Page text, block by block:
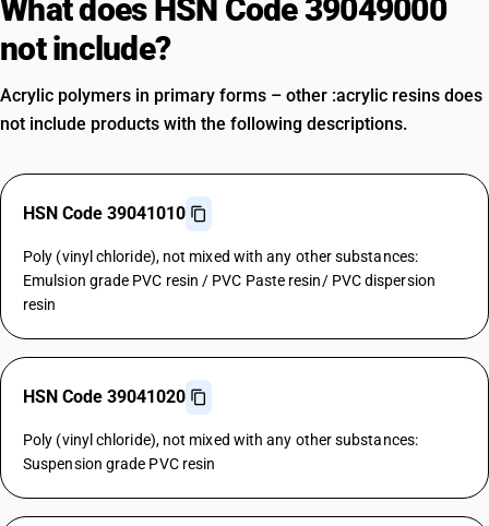
What does HSN Code 39049000
not include?
Acrylic polymers in primary forms – other :acrylic resins does
not include products with the following descriptions.
HSN Code 39041010
Poly (vinyl chloride), not mixed with any other substances:
Emulsion grade PVC resin / PVC Paste resin/ PVC dispersion
resin
HSN Code 39041020
Poly (vinyl chloride), not mixed with any other substances:
Suspension grade PVC resin